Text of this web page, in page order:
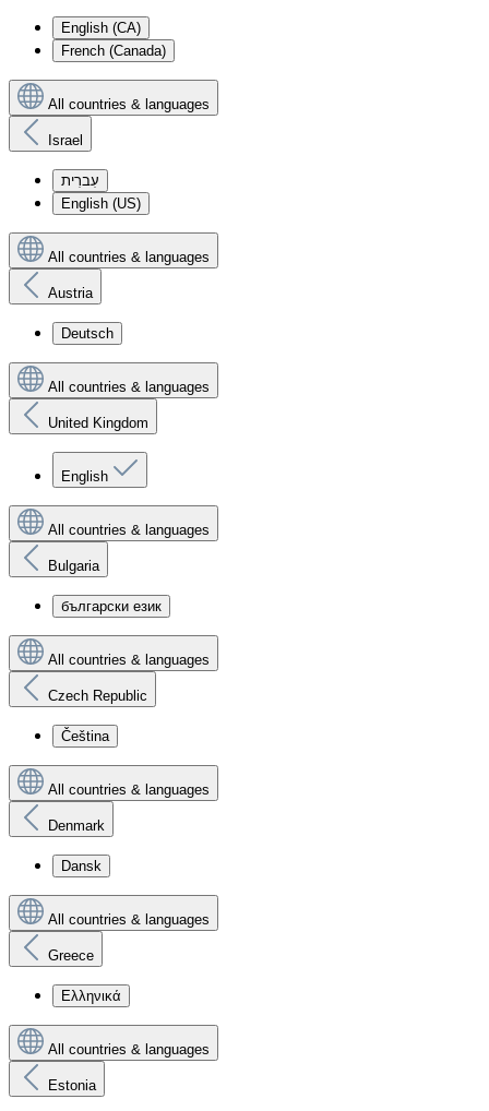
English (CA)
French (Canada)
All countries & languages
Israel
עִברִית
English (US)
All countries & languages
Austria
Deutsch
All countries & languages
United Kingdom
English
All countries & languages
Bulgaria
български език
All countries & languages
Czech Republic
Čeština
All countries & languages
Denmark
Dansk
All countries & languages
Greece
Ελληνικά
All countries & languages
Estonia